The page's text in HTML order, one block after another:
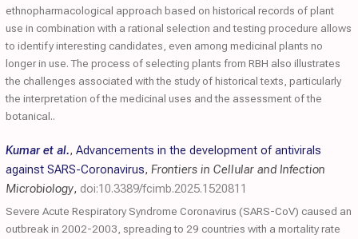
ethnopharmacological approach based on historical records of plant
use in combination with a rational selection and testing procedure allows
to identify interesting candidates, even among medicinal plants no
longer in use. The process of selecting plants from RBH also illustrates
the challenges associated with the study of historical texts, particularly
the interpretation of the medicinal uses and the assessment of the
botanical..
Kumar et al., Advancements in the development of antivirals
against SARS-Coronavirus, Frontiers in Cellular and Infection
Microbiology, doi:10.3389/fcimb.2025.1520811
Severe Acute Respiratory Syndrome Coronavirus (SARS-CoV) caused an
outbreak in 2002-2003, spreading to 29 countries with a mortality rate